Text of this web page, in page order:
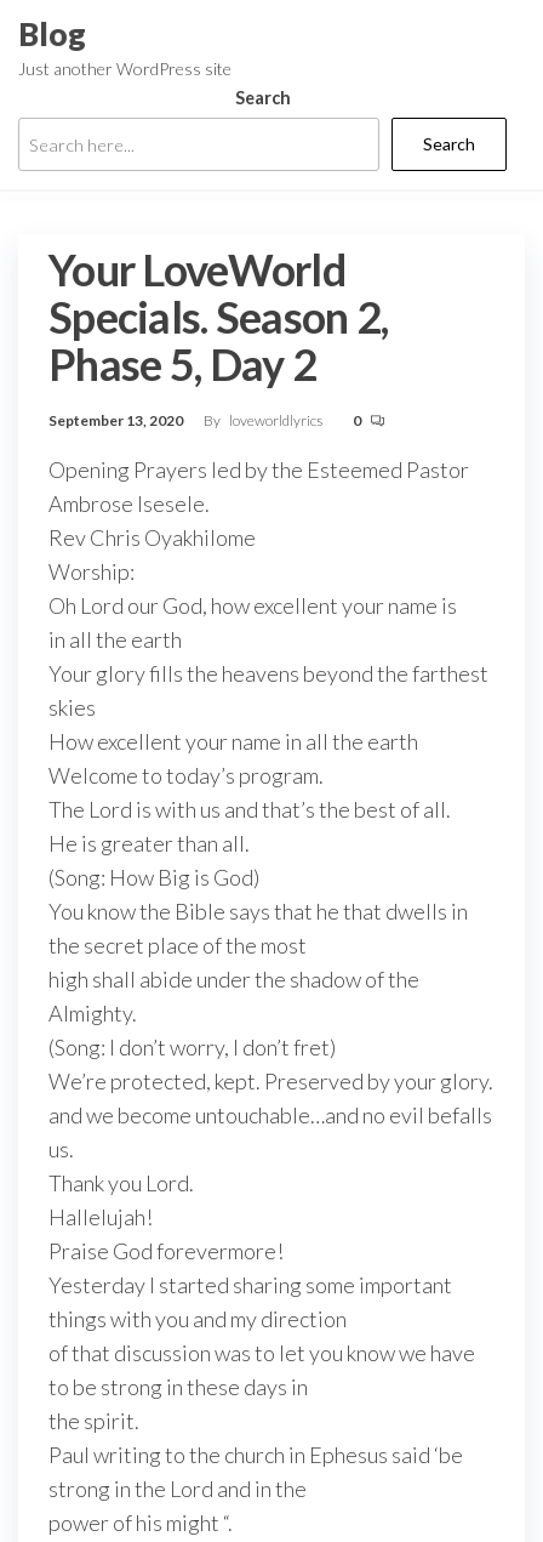
the
content
Blog
Just another WordPress site
Search
Search
Your LoveWorld
Specials. Season 2,
Phase 5, Day 2
September 13, 2020 By loveworldlyrics 0
Opening Prayers led by the Esteemed Pastor
Ambrose Isesele.
Rev Chris Oyakhilome
Worship:
Oh Lord our God, how excellent your name is
in all the earth
Your glory fills the heavens beyond the farthest
skies
How excellent your name in all the earth
Welcome to today’s program.
The Lord is with us and that’s the best of all.
He is greater than all.
(Song: How Big is God)
You know the Bible says that he that dwells in
the secret place of the most
high shall abide under the shadow of the
Almighty.
(Song: I don’t worry, I don’t fret)
We’re protected, kept. Preserved by your glory.
and we become untouchable…and no evil befalls
us.
Thank you Lord.
Hallelujah!
Praise God forevermore!
Yesterday I started sharing some important
things with you and my direction
of that discussion was to let you know we have
to be strong in these days in
the spirit.
Paul writing to the church in Ephesus said ‘be
strong in the Lord and in the
power of his might “.